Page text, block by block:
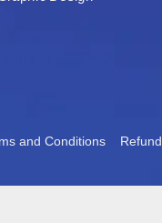
and Conditions